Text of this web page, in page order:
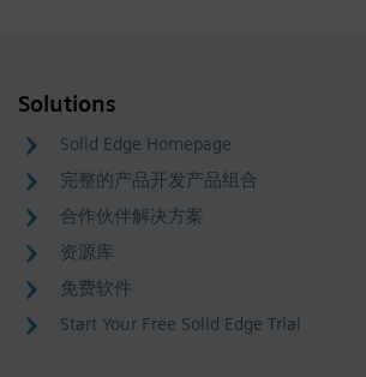
Solutions
Solid Edge Homepage
完整的产品开发产品组合
合作伙伴解决方案
资源库
免费软件
Start Your Free Solid Edge Trial